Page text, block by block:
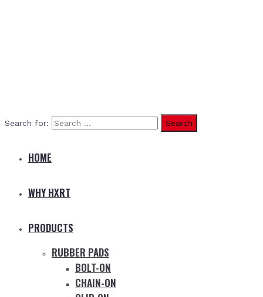
Search for:
HOME
WHY HXRT
PRODUCTS
RUBBER PADS
BOLT-ON
CHAIN-ON